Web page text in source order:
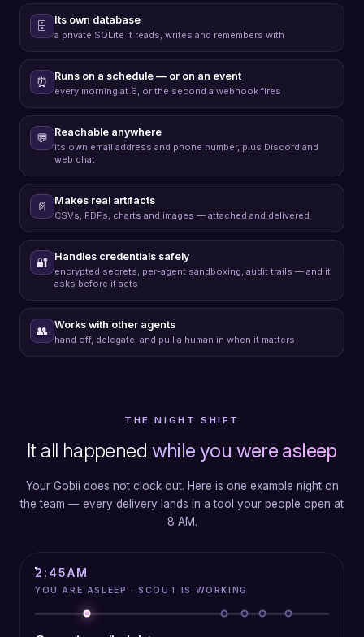
🗄️ Its own database
a private SQLite it reads, writes and remembers with
⏰ Runs on a schedule — or on an event
every morning at 6, or the second a webhook fires
💬 Reachable anywhere
its own email address and phone number, plus Discord and
web chat
📄 Makes real artifacts
CSVs, PDFs, charts and images — attached and delivered
🔐 Handles credentials safely
encrypted secrets, per-agent sandboxing, audit trails — and it
asks before it acts
👥 Works with other agents
hand off, delegate, and pull a human in when it matters
THE NIGHT SHIFT
It all happened while you were asleep
Your Gobii does not clock out. Here is one example night on
the team — every delivery lands in a tool your people open at
8 AM.
3:42AM
YOU ARE ASLEEP · SCOUT IS WORKING